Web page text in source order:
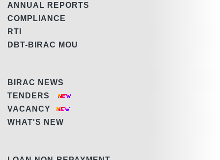
ANNUAL REPORTS
COMPLIANCE
RTI
DBT-BIRAC MOU
BIRAC NEWS
TENDERS
VACANCY
WHAT'S NEW